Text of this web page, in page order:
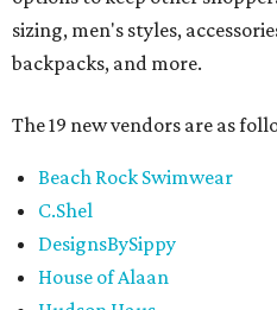
sizing, men's styles,
backpacks, and more.
The 19 new vendors are as
Beach Rock Swimwear
C.Shel
DesignsBySippy
House of Alaan